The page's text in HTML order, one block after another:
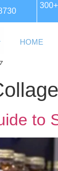
HOME
to